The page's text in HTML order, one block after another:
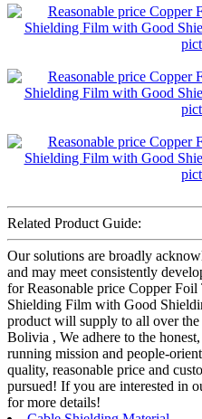
Related Product Guide:
Our solutions are broadly
and may meet consistently
for Reasonable price Copper
Shielding Film with Good
product will supply to all over
Bolivia , We adhere to the
running mission and people-
quality, reasonable price and
pursued! If you are interested in
for more details!